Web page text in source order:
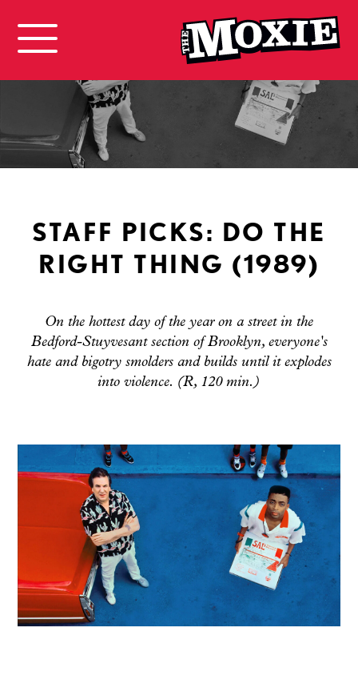
STAFF PICKS: DO THE
RIGHT THING (1989)
On the hottest day of the year on a street in the
Bedford-Stuyvesant section of Brooklyn, everyone's
hate and bigotry smolders and builds until it explodes
into violence. (R, 120 min.)